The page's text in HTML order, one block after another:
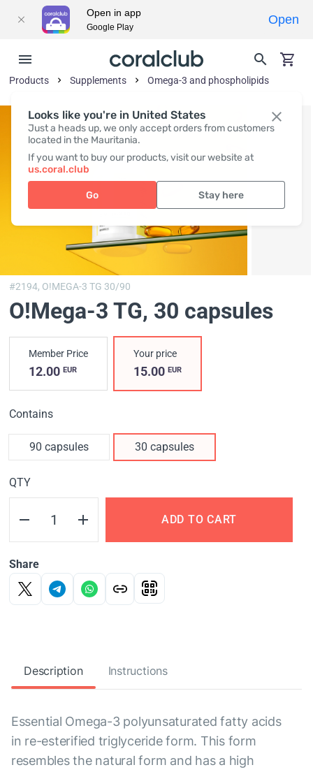
Looks like you're in United States
Just a heads up, we only accept orders from customers
located in the Mauritania.
If you want to buy our products, visit our website at
us.coral.club
Go Stay here
Products Supplements Omega-3 and phospholipids
#2194, O!MEGA-3 TG 30/90
O!Мega-3 TG, 30 capsules
Member Price
12.00 EUR
Your price
15.00EUR
Contains
90 capsules 30 capsules
QTY
ADD TO CART
Share
Description Instructions
Essential Omega-3 polyunsaturated fatty acids
in re-esterified triglyceride form. This form
resembles the natural form and has a high
Open in app
Google Play
Open